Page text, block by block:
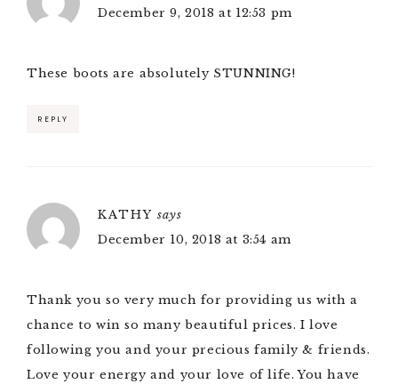
December 9, 2018 at 12:53 pm
These boots are absolutely STUNNING!
REPLY
KATHY says
December 10, 2018 at 3:54 am
Thank you so very much for providing us with a
chance to win so many beautiful prices. I love
following you and your precious family & friends.
Love your energy and your love of life. You have